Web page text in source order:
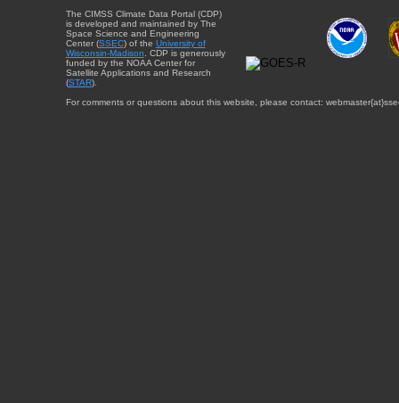
The CIMSS Climate Data Portal (CDP)
is developed and maintained by The
Space Science and Engineering
Center (SSEC) of the University of
Wisconsin-Madison. CDP is generously
funded by the NOAA Center for
Satellite Applications and Research
(STAR).
For comments or questions about this website, please contact: